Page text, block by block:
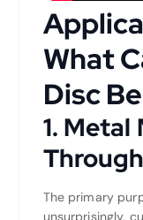
What
Disc
1.
The primary
unsurprisingly,